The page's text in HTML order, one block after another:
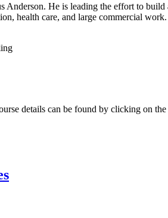
He is leading the effort to
health care, and large commercial
details can be found by clicking on